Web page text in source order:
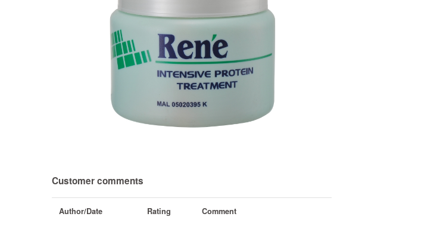
Customer comments
Author/Date Rating Comment